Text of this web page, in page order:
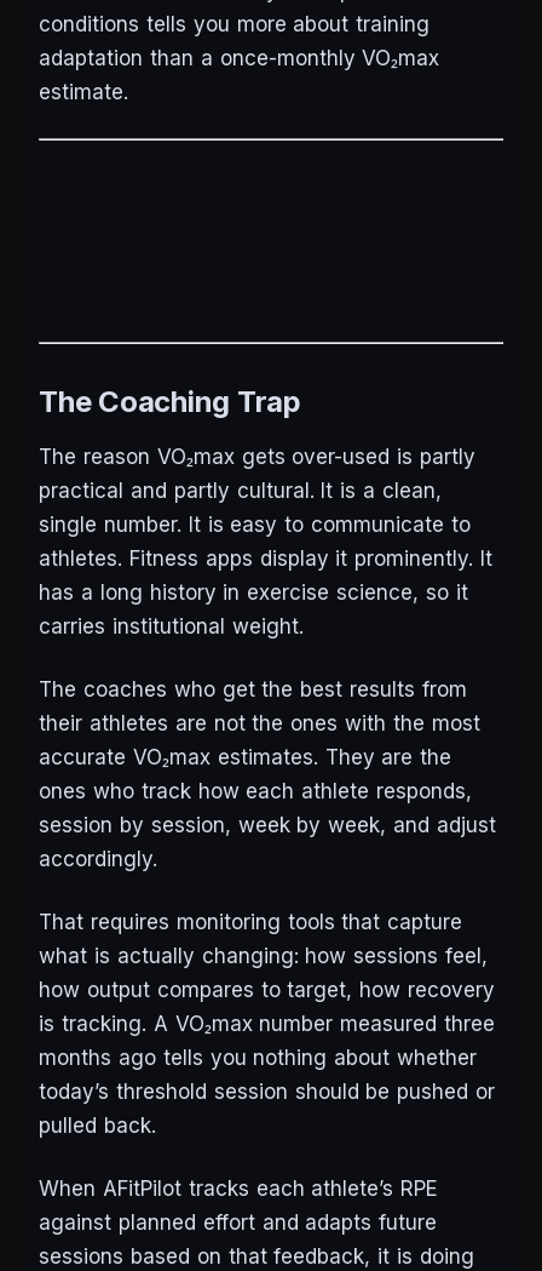
conditions tells you more about training
adaptation than a once-monthly VO₂max
estimate.
The Coaching Trap
The reason VO₂max gets over-used is partly
practical and partly cultural. It is a clean,
single number. It is easy to communicate to
athletes. Fitness apps display it prominently. It
has a long history in exercise science, so it
carries institutional weight.
The coaches who get the best results from
their athletes are not the ones with the most
accurate VO₂max estimates. They are the
ones who track how each athlete responds,
session by session, week by week, and adjust
accordingly.
That requires monitoring tools that capture
what is actually changing: how sessions feel,
how output compares to target, how recovery
is tracking. A VO₂max number measured three
months ago tells you nothing about whether
today’s threshold session should be pushed or
pulled back.
When AFitPilot tracks each athlete’s RPE
against planned effort and adapts future
sessions based on that feedback, it is doing